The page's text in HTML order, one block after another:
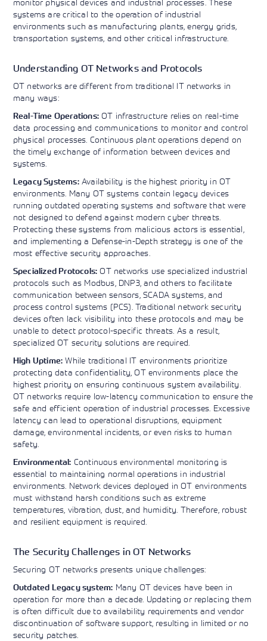
Learning)training, since
2010. Find all
the relevant
information on
View More
services to
align IT
services with
View More
View More
systems are critical to the operation of industrial
environments such as manufacturing plants, energy grids,
transportation systems, and other critical infrastructure.
Understanding OT Networks and Protocols
OT networks are different from traditional IT networks in
many ways:
Real-Time Operations: OT infrastructure relies on real-time
data processing and communications to monitor and control
physical processes. Continuous plant operations depend on
the timely exchange of information between devices and
systems.
Legacy Systems:Availability is the highest priority in OT
environments. Many OT systems contain legacy devices
running outdated operating systems and software that were
not designed to defend against modern cyber threats.
Protecting these systems from malicious actors is essential,
and implementing a Defense-in-Depth strategy is one of the
most effective security approaches.
Specialized Protocols: OT networks use specialized industrial
protocols such as Modbus, DNP3, and others to facilitate
communication between sensors, SCADA systems, and
process control systems (PCS). Traditional network security
devices often lack visibility into these protocols and may be
unable to detect protocol-specific threats. As a result,
specialized OT security solutions are required.
High Uptime: While traditional IT environments prioritize
protecting data confidentiality, OT environments place the
highest priority on ensuring continuous system availability.
OT networks require low-latency communication to ensure the
safe and efficient operation of industrial processes. Excessive
latency can lead to operational disruptions, equipment
damage, environmental incidents, or even risks to human
safety.
Environmental: Continuous environmental monitoring is
essential to maintaining normal operations in industrial
environments. Network devices deployed in OT environments
must withstand harsh conditions such as extreme
temperatures, vibration, dust, and humidity. Therefore, robust
and resilient equipment is required.
The Security Challenges in OT Networks
Securing OT networks presents unique challenges:
Outdated Legacy system: Many OT devices have been in
operation for more than a decade. Updating or replacing them
is often difficult due to availability requirements and vendor
discontinuation of software support, resulting in limited or no
security patches.